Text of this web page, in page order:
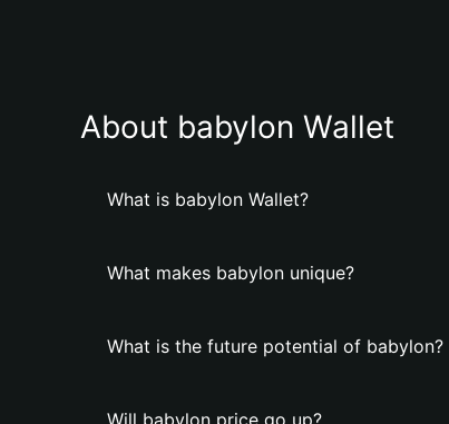
About babylon Wallet
What is babylon Wallet?
What makes babylon unique?
What is the future potential of babylon?
Will babylon price go up?